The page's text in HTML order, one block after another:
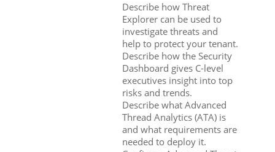
Describe how Threat
Explorer can be used to
investigate threats and
help to protect your tenant.
Describe how the Security
Dashboard gives C-level
executives insight into top
risks and trends.
Describe what Advanced
Thread Analytics (ATA) is
and what requirements are
needed to deploy it.